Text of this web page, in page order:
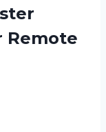
Remote